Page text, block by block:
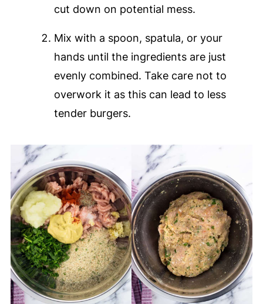
cut down on potential mess.
Mix with a spoon, spatula, or your
hands until the ingredients are just
evenly combined. Take care not to
overwork it as this can lead to less
tender burgers.